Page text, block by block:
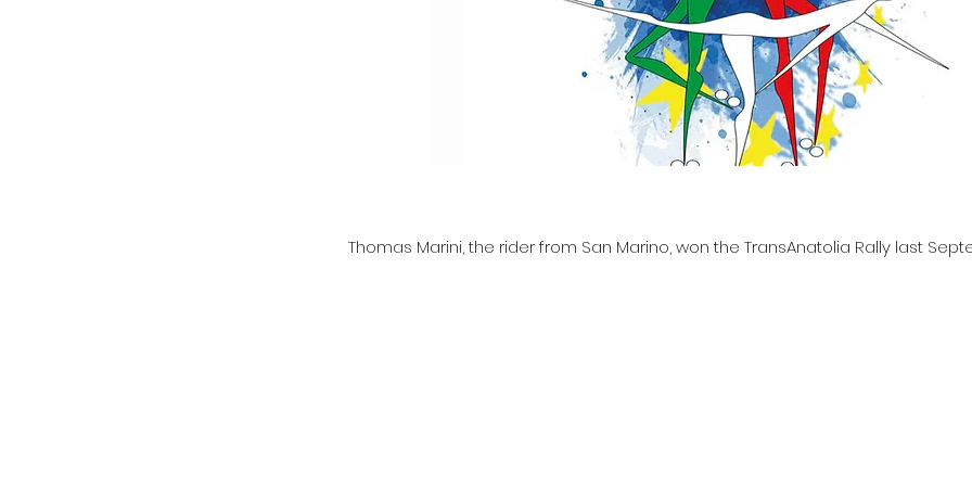
Thomas Marini, the rider from San Marino, won the TransAnatolia Rally last